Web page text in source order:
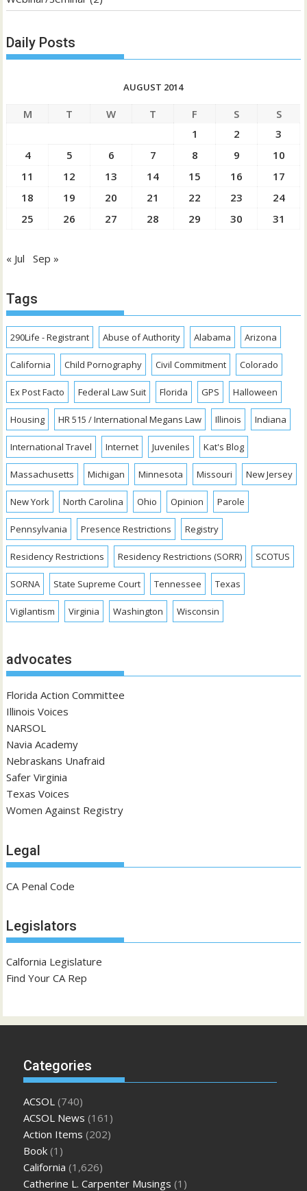
Daily Posts
AUGUST 2014
M T W T F S
S
1
2
3
4
5 6 7 8 9
10
11
12 13 14 15 16
17
18
19 20 21 22 23
24
25
26 27 28 29 30 31
« Jul Sep »
Tags
290Life - Registrant Abuse of Authority Alabama Arizona
California Child Pornography Civil Commitment Colorado
Ex Post Facto Federal Law Suit Florida GPS Halloween
Housing HR 515 / International Megans Law Illinois Indiana
International Travel Internet Juveniles Kat's Blog
Massachusetts Michigan Minnesota Missouri New Jersey
New York North Carolina Ohio Opinion Parole
Pennsylvania Presence Restrictions Registry
Residency Restrictions Residency Restrictions (SORR) SCOTUS
SORNA State Supreme Court Tennessee Texas
Vigilantism Virginia Washington Wisconsin
advocates
Florida Action Committee
Illinois Voices
NARSOL
Navia Academy
Nebraskans Unafraid
Safer Virginia
Texas Voices
Women Against Registry
Legal
CA Penal Code
Legislators
Calfornia Legislature
Find Your CA Rep
Categories
ACSOL (740)
ACSOL News (161)
Action Items (202)
Book (1)
California (1,626)
Catherine L. Carpenter Musings (1)